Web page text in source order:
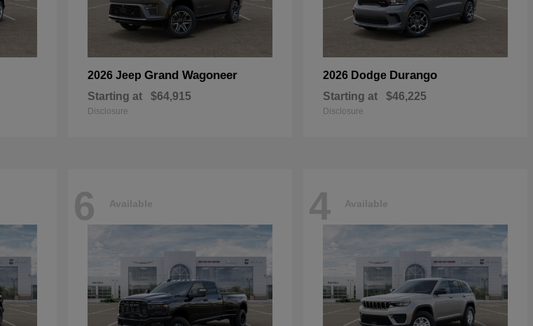
2026 Jeep Grand Wagoneer
Starting at $64,915
Disclosure
2026 Dodge Durango
Starting at $46,225
Disclosure
6 Available 4 Available